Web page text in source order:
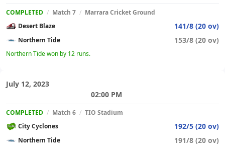
COMPLETED / Match 7 / Marrara Cricket Ground
Desert Blaze
141/8 (20 ov)
Northern Tide 153/8 (20 ov)
Northern Tide won by 12 runs.
July 12, 2023
02:00 PM
COMPLETED / Match 6 / TIO Stadium
City Cyclones
192/5 (20 ov)
Northern Tide 191/8 (20 ov)